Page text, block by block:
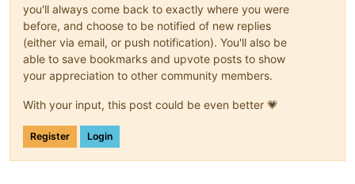
you'll always come back to exactly where you were
before, and choose to be notified of new replies
(either via email, or push notification). You'll also be
able to save bookmarks and upvote posts to show
your appreciation to other community members.
With your input, this post could be even better 💗
Register Login